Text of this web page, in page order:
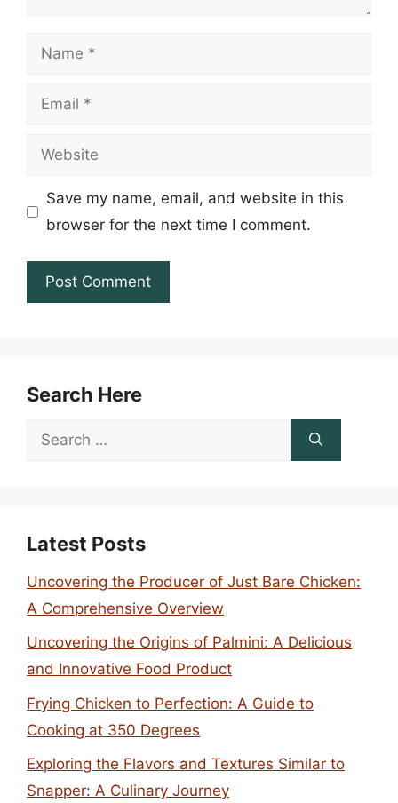
Name
Email
Website
Save my name, email, and website in this
browser for the next time I comment.
Search Here
Search
Latest Posts
Uncovering the Producer of Just Bare Chicken:
A Comprehensive Overview
Uncovering the Origins of Palmini: A Delicious
and Innovative Food Product
Frying Chicken to Perfection: A Guide to
Cooking at 350 Degrees
Exploring the Flavors and Textures Similar to
Snapper: A Culinary Journey